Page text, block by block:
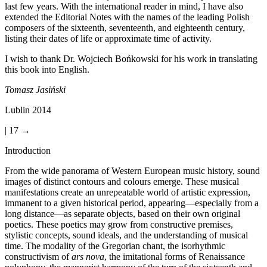
last few years. With the international reader in mind, I have also
extended the Editorial Notes with the names of the leading Polish
composers of the sixteenth, seventeenth, and eighteenth century,
listing their dates of life or approximate time of activity.
I wish to thank Dr. Wojciech Bońkowski for his work in translating
this book into English.
Tomasz Jasiński
Lublin 2014
| 17 →
Introduction
From the wide panorama of Western European music history, sound
images of distinct contours and colours emerge. These musical
manifestations create an unrepeatable world of artistic expression,
immanent to a given historical period, appearing—especially from a
long distance—as separate objects, based on their own original
poetics. These poetics may grow from constructive premises,
stylistic concepts, sound ideals, and the understanding of musical
time. The modality of the Gregorian chant, the isorhythmic
constructivism ofars nova, the imitational forms of Renaissance